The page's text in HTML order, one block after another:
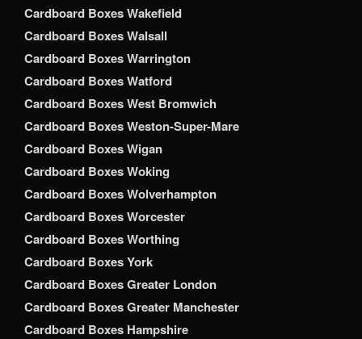
Cardboard Boxes Wakefield
Cardboard Boxes Walsall
Cardboard Boxes Warrington
Cardboard Boxes Watford
Cardboard Boxes West Bromwich
Cardboard Boxes Weston-Super-Mare
Cardboard Boxes Wigan
Cardboard Boxes Woking
Cardboard Boxes Wolverhampton
Cardboard Boxes Worcester
Cardboard Boxes Worthing
Cardboard Boxes York
Cardboard Boxes Greater London
Cardboard Boxes Greater Manchester
Cardboard Boxes Hampshire